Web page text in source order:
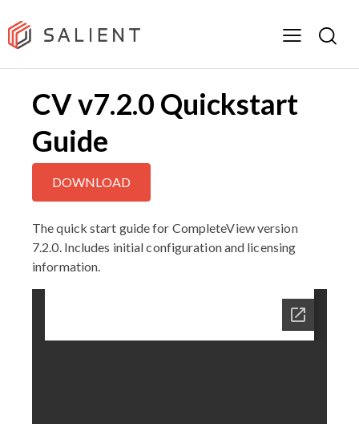
CV v7.2.0 Quickstart
Guide
DOWNLOAD
The quick start guide for CompleteView version
7.2.0. Includes initial configuration and licensing
information.